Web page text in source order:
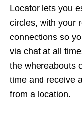
Locator lets you
circles, with your
connections so
via chat at all
the whereabouts
time and receive
from a location.